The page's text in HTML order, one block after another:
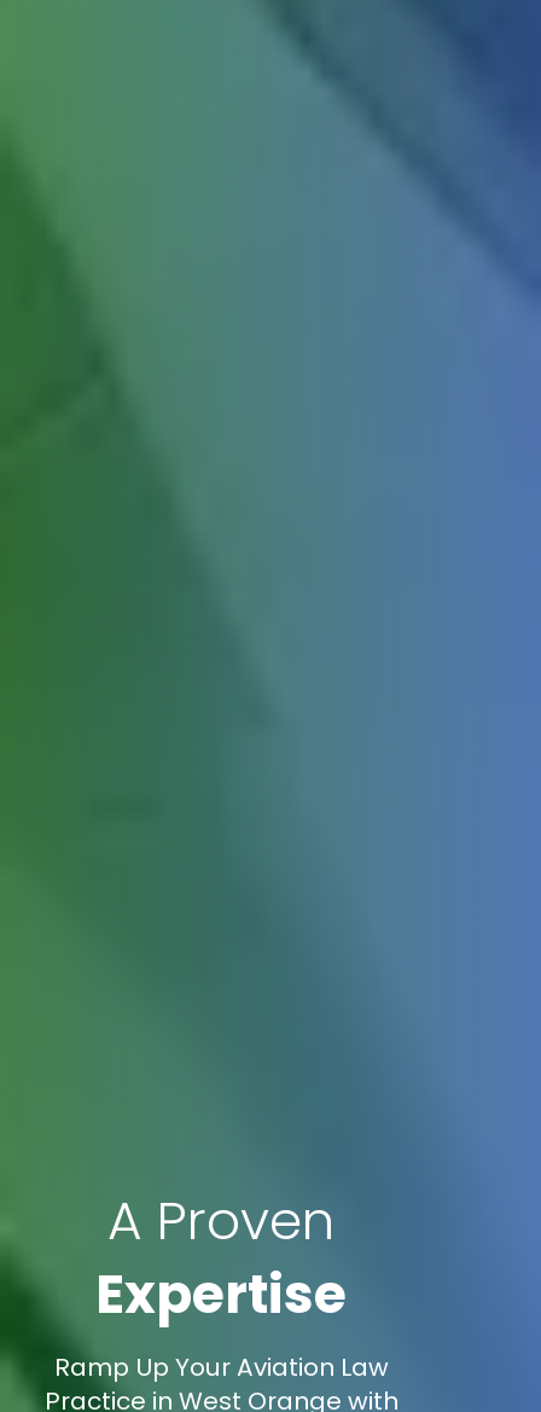
A Proven
Expertise
Ramp Up Your Aviation Law
Practice in West Orange with